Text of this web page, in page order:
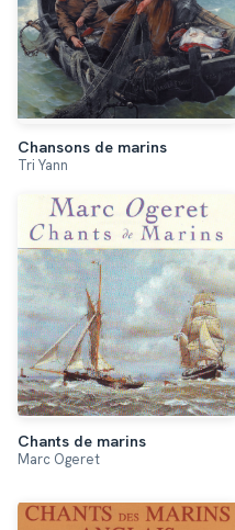
Chansons de marins
Tri Yann
Chants de marins
Marc Ogeret